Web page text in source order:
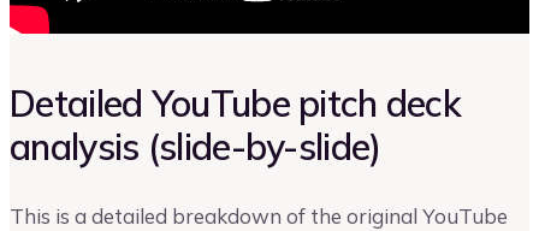
Detailed YouTube pitch deck
analysis (slide-by-slide)
This is a detailed breakdown of the original YouTube